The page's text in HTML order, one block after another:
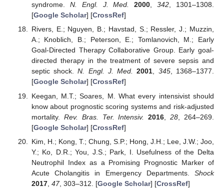
syndrome. N. Engl. J. Med. 2000,342, 1301–1308.
[Google Scholar] [CrossRef]
Rivers, E.; Nguyen, B.; Havstad, S.; Ressler, J.; Muzzin,
A.; Knoblich, B.; Peterson, E.; Tomlanovich, M.; Early
Goal-Directed Therapy Collaborative Group. Early goal-
directed therapy in the treatment of severe sepsis and
septic shock.N. Engl. J. Med. 2001, 345, 1368–1377.
[Google Scholar] [CrossRef]
Keegan, M.T.; Soares, M. What every intensivist should
know about prognostic scoring systems and risk-adjusted
mortality. Rev. Bras. Ter. Intensiv. 2016 ,28 , 264–269.
[Google Scholar] [CrossRef]
Kim, H.; Kong, T.; Chung, S.P.; Hong, J.H.; Lee, J.W.; Joo,
Y.; Ko, D.R.; You, J.S.; Park, I. Usefulness of the Delta
Neutrophil Index as a Promising Prognostic Marker of
Acute Cholangitis in Emergency Departments. Shock
2017, 47, 303–312. [Google Scholar] [CrossRef]